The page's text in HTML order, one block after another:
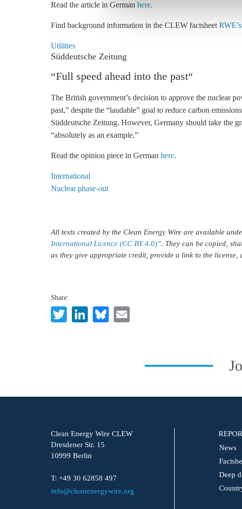
Read the article in German here.
Find background information in the CLEW factsheet
Utilities
Süddeutsche Zeitung
“Full speed ahead into the past“
The British government’s decision to approve the nuclear
past,” despite the “laudable” goal to reduce carbon
Süddeutsche Zeitung. However, Germany should take the
“absolutely as an example.”
Read the opinion piece in German here.
International
Nuclear phase-out
All texts created by the Clean Energy Wire are available
International Licence (CC BY 4.0)”. They can be copied,
as they give appropriate credit, provide a link to the license,
Share:
TwitterLinkedIn
Bluesky
Clean Energy Wire CLEW
Dresdener Str. 15
10999 Berlin
T: +49 30 62858 497
info@cleanenergywire.org
News
Deep